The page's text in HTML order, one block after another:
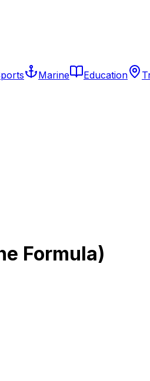
Marine Education
Formula)